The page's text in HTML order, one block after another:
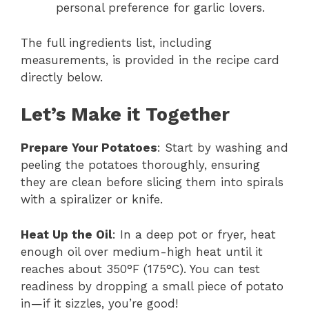
personal preference for garlic lovers.
The full ingredients list, including
measurements, is provided in the recipe card
directly below.
Let’s Make it Together
Prepare Your Potatoes: Start by washing and
peeling the potatoes thoroughly, ensuring
they are clean before slicing them into spirals
with a spiralizer or knife.
Heat Up the Oil: In a deep pot or fryer, heat
enough oil over medium-high heat until it
reaches about 350°F (175°C). You can test
readiness by dropping a small piece of potato
in—if it sizzles, you’re good!